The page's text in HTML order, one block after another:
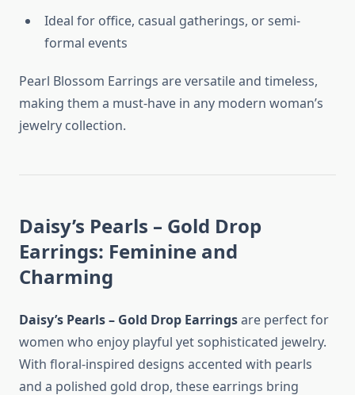
Ideal for office, casual gatherings, or semi-
formal events
Pearl Blossom Earrings are versatile and timeless,
making them a must-have in any modern woman’s
jewelry collection.
Daisy’s Pearls – Gold Drop
Earrings: Feminine and
Charming
Daisy’s Pearls – Gold Drop Earringsare perfect for
women who enjoy playful yet sophisticated jewelry.
With floral-inspired designs accented with pearls
and a polished gold drop, these earrings bring